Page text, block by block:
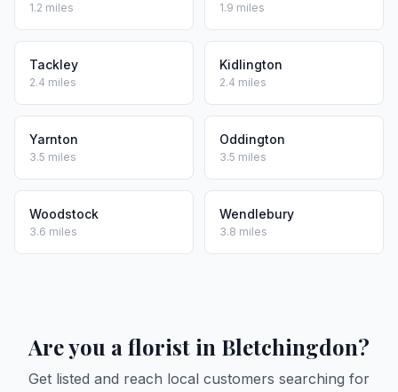
1.2 miles 1.9 miles
Tackley
2.4 miles
Kidlington
2.4 miles
Yarnton
3.5 miles
Oddington
3.5 miles
Woodstock
3.6 miles
Wendlebury
3.8 miles
Are you a florist in Bletchingdon?
Get listed and reach local customers searching for